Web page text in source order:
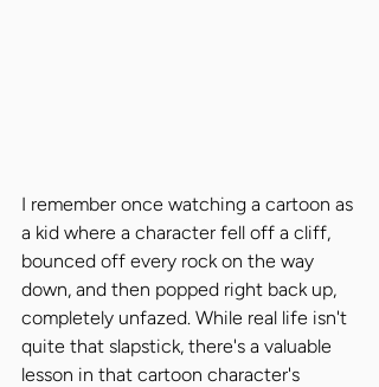
I remember once watching a cartoon as
a kid where a character fell off a cliff,
bounced off every rock on the way
down, and then popped right back up,
completely unfazed. While real life isn't
quite that slapstick, there's a valuable
lesson in that cartoon character's